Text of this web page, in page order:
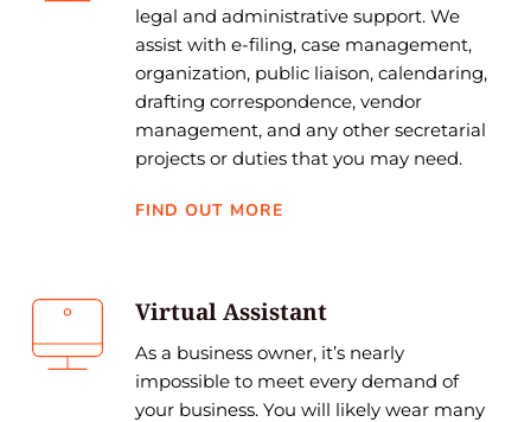
legal and administrative support. We
assist with e-filing, case management,
organization, public liaison, calendaring,
drafting correspondence, vendor
management, and any other secretarial
projects or duties that you may need.
FIND OUT MORE
Virtual Assistant
As a business owner, it’s nearly
impossible to meet every demand of
your business. You will likely wear many